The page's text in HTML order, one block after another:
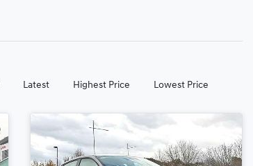
Latest Highest Price Lowest Price